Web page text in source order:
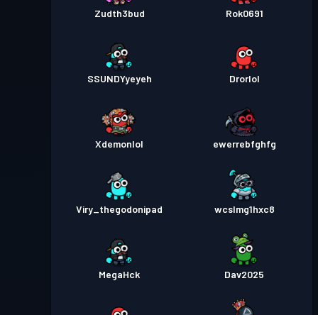
Zudth3bud Rok0691
SSUNDYyeyeh Drorlol
Xdemonlol ewerrebfghfg
Viry_thegodonipad wcslmg1hxc8
MegaHck Dav2025